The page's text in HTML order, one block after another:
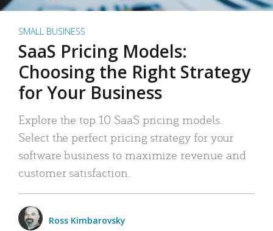
SMALL BUSINESS
SaaS Pricing Models:
Choosing the Right Strategy
for Your Business
Explore the top 10 SaaS pricing models.
Select the perfect pricing strategy for your
software business to maximize revenue and
customer satisfaction.
Ross Kimbarovsky